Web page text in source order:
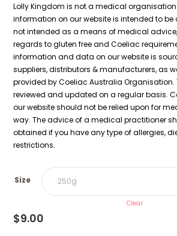
Lolly Kingdom is not a medical
information on our website is intended to
not intended as a means of medical
regards to gluten free and Coeliac
information and data on our website is
suppliers, distributors & manufacturers, as
provided by Coeliac Australia Organisation.
reviewed and updated on a regular basis.
our website should not be relied upon for
way. The advice of a medical practitioner
obtained if you have any type of allergies,
restrictions.
Size
Clear
$9.00